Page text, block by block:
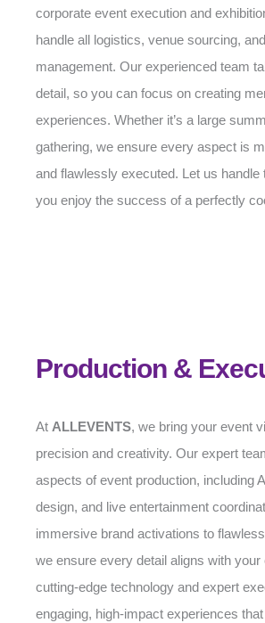
corporate event execution and
handle all logistics, venue sourcing,
management. Our experienced team
detail, so you can focus on creating
experiences. Whether it’s a large
gathering, we ensure every aspect is
and flawlessly executed. Let us
you enjoy the success of a perfectly
Production &
At ALLEVENTS, we bring your event
precision and creativity. Our expert
aspects of event production, including
design, and live entertainment
immersive brand activations to
we ensure every detail aligns with your
cutting-edge technology and expert
engaging, high-impact experiences